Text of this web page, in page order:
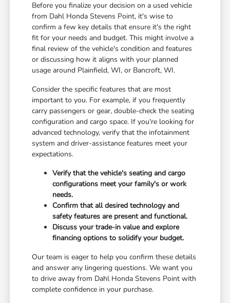
Before you finalize your decision on a used vehicle
from Dahl Honda Stevens Point, it's wise to
confirm a few key details that ensure it's the right
fit for your needs and budget. This might involve a
final review of the vehicle's condition and features
or discussing how it aligns with your planned
usage around Plainfield, WI, or Bancroft, WI.
Consider the specific features that are most
important to you. For example, if you frequently
carry passengers or gear, double-check the seating
configuration and cargo space. If you're looking for
advanced technology, verify that the infotainment
system and driver-assistance features meet your
expectations.
Verify that the vehicle's seating and cargo
configurations meet your family's or work
needs.
Confirm that all desired technology and
safety features are present and functional.
Discuss your trade-in value and explore
financing options to solidify your budget.
Our team is eager to help you confirm these details
and answer any lingering questions. We want you
to drive away from Dahl Honda Stevens Point with
complete confidence in your purchase.